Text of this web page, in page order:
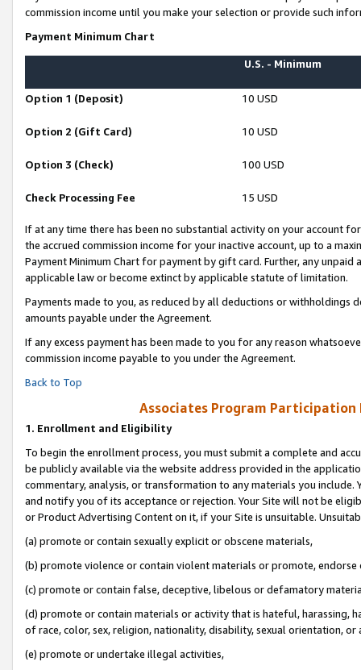
commission income until you make your selection or provide such
Payment Minimum Chart
U.S. - Minimum
Option 1 (Deposit) 10 USD
Option 2 (Gift Card) 10 USD
Option 3 (Check) 100 USD
Check Processing Fee 15 USD
If at any time there has been no substantial activity on your account
the accrued commission income for your inactive account, up to a
Payment Minimum Chart for payment by gift card. Further, any
applicable law or become extinct by applicable statute of limitation.
Payments made to you, as reduced by all deductions or
amounts payable under the Agreement.
If any excess payment has been made to you for any reason
commission income payable to you under the Agreement.
Back to Top
Associates Program Participation
1. Enrollment and Eligibility
To begin the enrollment process, you must submit a complete and
be publicly available via the website address provided in the
commentary, analysis, or transformation to any materials you
and notify you of its acceptance or rejection. Your Site will not be
or Product Advertising Content on it, if your Site is unsuitable.
(a) promote or contain sexually explicit or obscene materials,
(b) promote violence or contain violent materials or promote,
(c) promote or contain false, deceptive, libelous or defamatory
(d) promote or contain materials or activity that is hateful, harassing,
of race, color, sex, religion, nationality, disability, sexual orientation, or
(e) promote or undertake illegal activities,